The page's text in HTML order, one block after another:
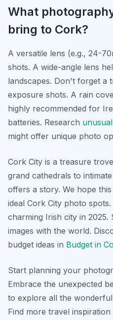
What
bring to Cork?
A versatile lens (e.g., 24-
shots. A wide-angle lens
landscapes. Don't forget a
exposure shots. A rain
highly recommended for
batteries. Research
might offer unique photo
Cork City is a treasure
grand cathedrals to
offers a story. We hope
ideal Cork City photo
charming Irish city in 2025.
images with the world.
budget ideas in Budget in
Start planning your
Embrace the unexpected
to explore all the
Find more travel inspiration